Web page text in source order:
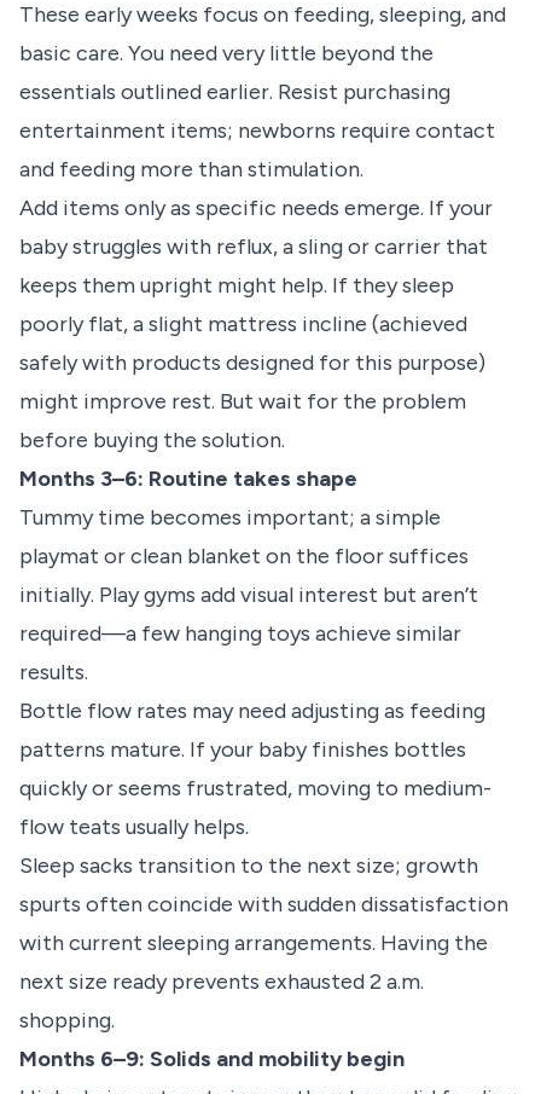
These early weeks focus on feeding, sleeping, and
basic care. You need very little beyond the
essentials outlined earlier. Resist purchasing
entertainment items; newborns require contact
and feeding more than stimulation.
Add items only as specific needs emerge. If your
baby struggles with reflux, a sling or carrier that
keeps them upright might help. If they sleep
poorly flat, a slight mattress incline (achieved
safely with products designed for this purpose)
might improve rest. But wait for the problem
before buying the solution.
Months 3–6: Routine takes shape
Tummy time becomes important; a simple
playmat or clean blanket on the floor suffices
initially. Play gyms add visual interest but aren’t
required—a few hanging toys achieve similar
results.
Bottle flow rates may need adjusting as feeding
patterns mature. If your baby finishes bottles
quickly or seems frustrated, moving to medium-
flow teats usually helps.
Sleep sacks transition to the next size; growth
spurts often coincide with sudden dissatisfaction
with current sleeping arrangements. Having the
next size ready prevents exhausted 2 a.m.
shopping.
Months 6–9: Solids and mobility begin